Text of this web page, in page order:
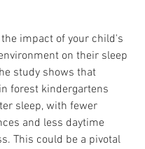
impact of your child's
on their sleep
study shows that
forest kindergartens
sleep, with fewer
and less daytime
This could be a pivotal